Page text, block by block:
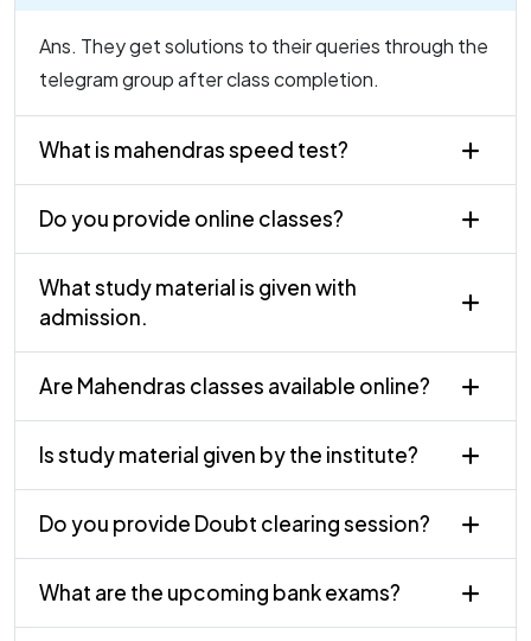
Ans. They get solutions to their queries through the
telegram group after class completion.
What is mahendras speed test?
Do you provide online classes?
What study material is given with
admission.
Are Mahendras classes available online?
Is study material given by the institute?
Do you provide Doubt clearing session?
What are the upcoming bank exams?